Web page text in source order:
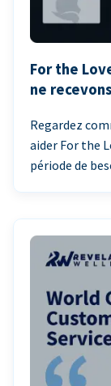
For the
ne
Regardez
aider For the
période de